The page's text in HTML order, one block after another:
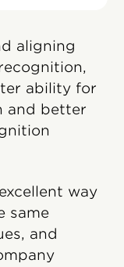
aligning
ability for
and better
way
same
and